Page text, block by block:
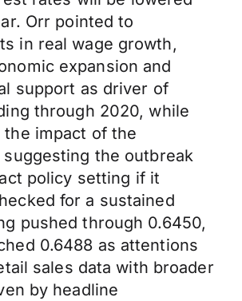
Orr pointed to
in real wage growth,
expansion and
support as driver of
through 2020, while
the impact of the
the outbreak
policy setting if it
for a sustained
pushed through 0.6450,
0.6488 as attentions
sales data with broader
by headline